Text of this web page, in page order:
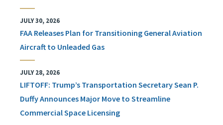
JULY 30, 2026
FAA Releases Plan for Transitioning General Aviation
Aircraft to Unleaded Gas
JULY 28, 2026
LIFTOFF: Trump’s Transportation Secretary Sean P.
Duffy Announces Major Move to Streamline
Commercial Space Licensing